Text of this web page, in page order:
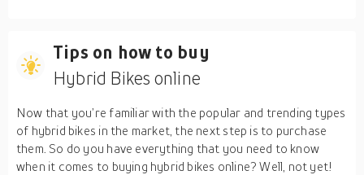
Tips on how to buy
Hybrid Bikes online
Now that you’re familiar with the popular and trending types
of hybrid bikes in the market, the next step is to purchase
them. So do you have everything that you need to know
when it comes to buying hybrid bikes online? Well, not yet!